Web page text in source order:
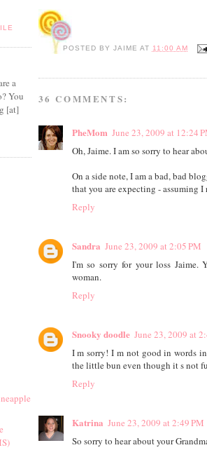
a
You
[at]
POSTED BY JAIME AT 11:00 AM
36 COMMENTS:
PheMom June 23, 2009 at 12:24
Oh, Jaime. I am so sorry to hear
On a side note, I am a bad, bad
that you are expecting - assuming
Reply
Sandra June 23, 2009 at 2:05 PM
I'm so sorry for your loss Jaime.
woman.
Reply
Snooky doodle June 23, 2009 at
I m sorry! I m not good in words
the little bun even though it s not
Reply
Katrina June 23, 2009 at 2:49 PM
So sorry to hear about your